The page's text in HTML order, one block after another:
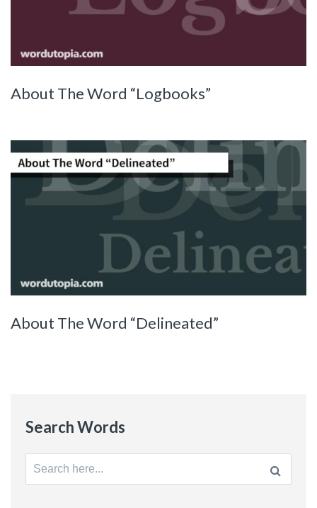
About The Word “Logbooks”
About The Word “Delineated”
Search Words
Search
for: